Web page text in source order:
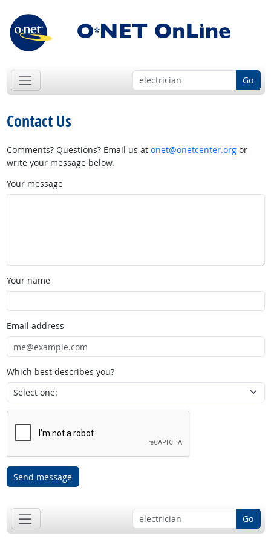
Go
Contact Us
Comments? Questions? Email us at onet@onetcenter.orgor
write your message below.
Your message
Your name
Email address
Which best describes you?
Send message
Go